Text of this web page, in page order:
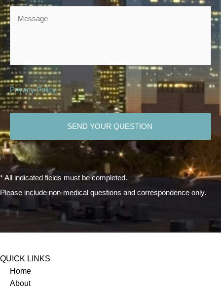
Message
Privacy Policy
CAPTCHA
* All indicated fields must be completed.
Please include non-medical questions and correspondence only.
QUICK LINKS
Home
About